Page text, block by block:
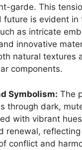
garde. This
future is evident in
as intricate
innovative
natural textures
components.
Symbolism: The
through dark,
with vibrant
renewal, reflecting
conflict and